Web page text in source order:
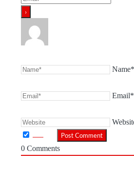
Name*
Email*
0 Comments